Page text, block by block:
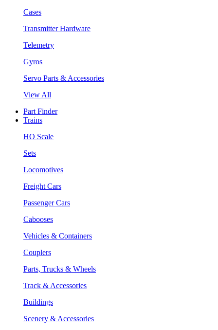
Cases
Transmitter Hardware
Telemetry
Gyros
Servo Parts & Accessories
View All
Part Finder
Trains
HO Scale
Sets
Locomotives
Freight Cars
Passenger Cars
Cabooses
Vehicles & Containers
Couplers
Parts, Trucks & Wheels
Track & Accessories
Buildings
Scenery & Accessories